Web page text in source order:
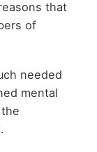
that
of
needed
mental